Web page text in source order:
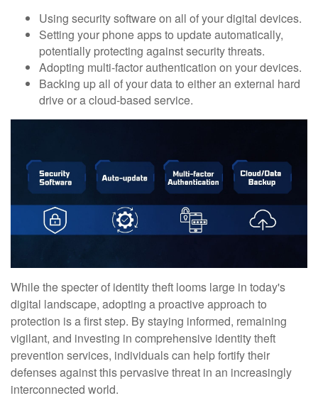
Using security software on all of your digital devices.
Setting your phone apps to update automatically,
potentially protecting against security threats.
Adopting multi-factor authentication on your devices.
Backing up all of your data to either an external hard
drive or a cloud-based service.
While the specter of identity theft looms large in today's
digital landscape, adopting a proactive approach to
protection is a first step. By staying informed, remaining
vigilant, and investing in comprehensive identity theft
prevention services, individuals can help fortify their
defenses against this pervasive threat in an increasingly
interconnected world.